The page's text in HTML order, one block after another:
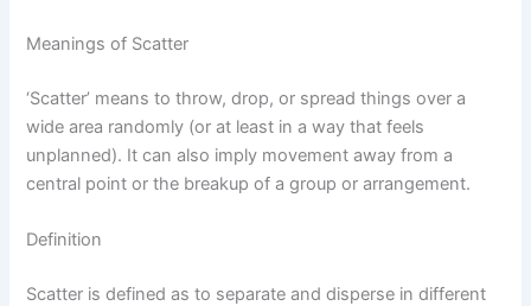
Meanings of Scatter
‘Scatter’ means to throw, drop, or spread things over a
wide area randomly (or at least in a way that feels
unplanned). It can also imply movement away from a
central point or the breakup of a group or arrangement.
Definition
Scatter is defined as to separate and disperse in different